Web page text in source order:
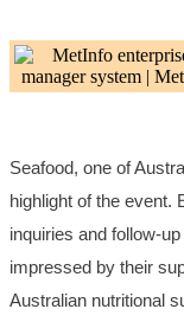
Seafood, one of
highlight of the event.
inquiries and follow-
impressed by their
Australian nutritional